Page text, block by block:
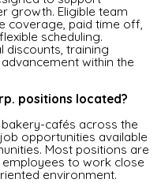
growth. Eligible team
coverage, paid time off,
scheduling.
discounts, training
within the
positions located?
cafés across the
opportunities available
Most positions are
to work close
environment.